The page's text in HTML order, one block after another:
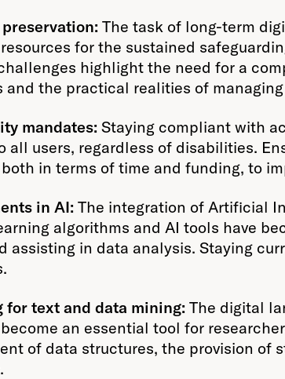
The task of long-term
for the sustained
highlight the need for a
and the practical realities of
mandates: Staying compliant with
all users, regardless of disabilities.
in terms of time and funding, to
in AI: The integration of Artificial
algorithms and AI tools have
assisting in data analysis. Staying
for text and data mining: The digital
an essential tool for
of data structures, the provision